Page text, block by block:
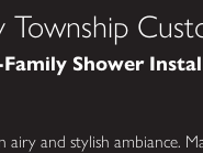
Shower
airy and stylish ambiance.